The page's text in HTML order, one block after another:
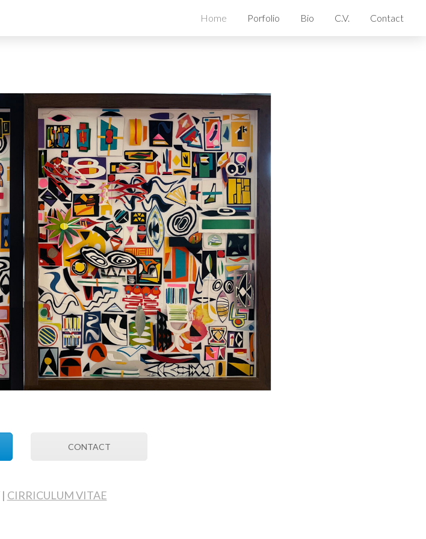
Home Porfolio Bio C.V. Contact
CONTACT
| CIRRICULUM VITAE